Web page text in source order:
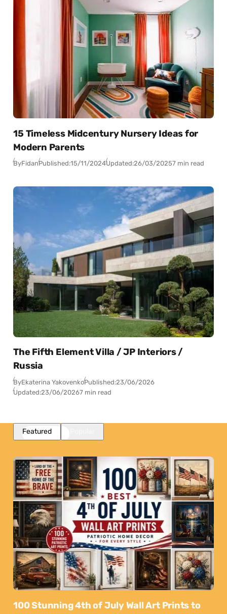
15 Timeless Midcentury Nursery Ideas for
Modern Parents
ByFidanPublished:15/11/2024Updated:26/03/20257 min read
The Fifth Element Villa / JP Interiors /
Russia
ByEkaterina YakovenkoPublished:23/06/2026
Updated:23/06/20267 min read
Featured
100 Stunning 4th of July Wall Art Prints to